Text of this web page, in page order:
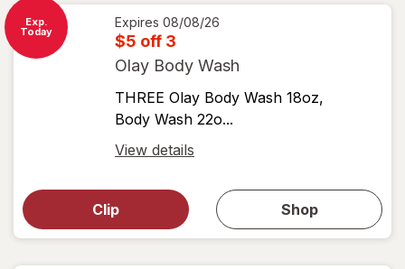
details
Exp.
Today
Expires 08/08/26
$5 off 3
Olay Body Wash
THREE Olay Body Wash 18oz,
Body Wash 22o...
View details
dialog
View
Clip Shop
simulated
dialog for
shop